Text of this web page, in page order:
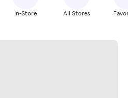
In-Store All Stores